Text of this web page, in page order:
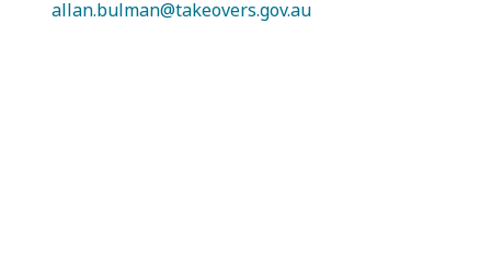
allan.bulman@takeovers.gov.au